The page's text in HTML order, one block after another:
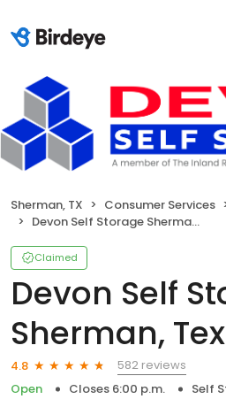
Sherman, TX Consumer Services
Devon Self Storage Sherman, Texas
Claimed
Devon Self
Sherman,
4.8
582 reviews
Open
Closes 6:00 p.m. Self